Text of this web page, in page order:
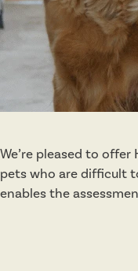
We’re pleased to
pets who are difficult
enables the